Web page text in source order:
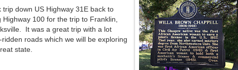
down US Highway 31E back to
100 for the trip to Franklin,
It was a great trip with a lot
roads which we will be exploring
state.